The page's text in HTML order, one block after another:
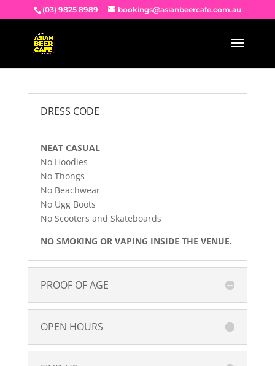
(03) 9825 8989 bookings@asianbeercafe.com.au
DRESS CODE
NEAT CASUAL
No Hoodies
No Thongs
No Beachwear
No Ugg Boots
No Scooters and Skateboards
NO SMOKING OR VAPING INSIDE THE VENUE.
PROOF OF AGE
OPEN HOURS